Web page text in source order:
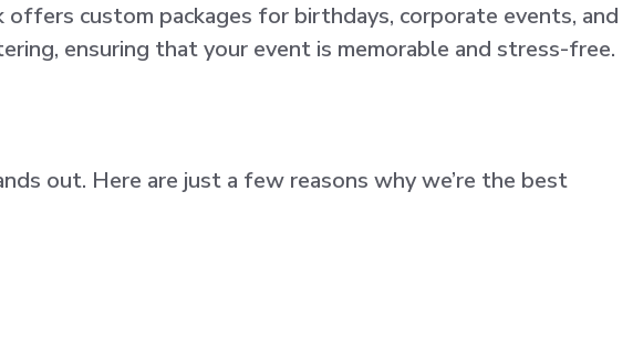
custom packages for birthdays, corporate events, and
ensuring that your event is memorable and stress-free.
out. Here are just a few reasons why we’re the best